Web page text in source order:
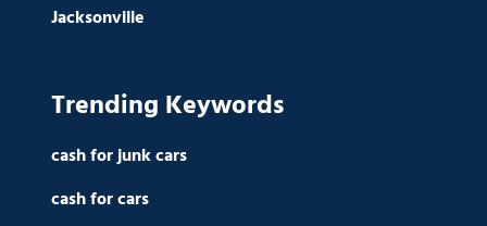
Jacksonville
Trending Keywords
cash for junk cars
cash for cars